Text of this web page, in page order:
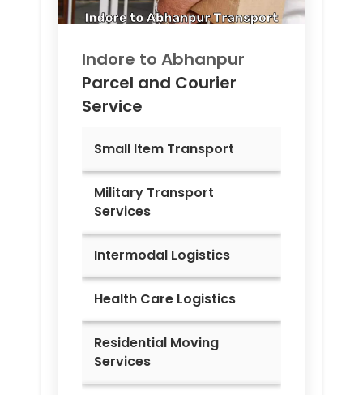
Indore to Abhanpur
Parcel and Courier
Service
Small Item Transport
Military Transport
Services
Intermodal Logistics
Health Care Logistics
Residential Moving
Services